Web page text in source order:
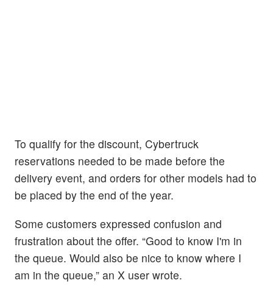
To qualify for the discount, Cybertruck
reservations needed to be made before the
delivery event, and orders for other models had to
be placed by the end of the year.
Some customers expressed confusion and
frustration about the offer. “Good to know I'm in
the queue. Would also be nice to know where I
am in the queue,” an X user wrote.